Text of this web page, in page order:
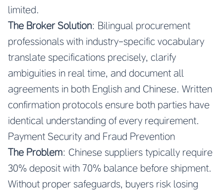
limited.
The Broker Solution: Bilingual procurement
professionals with industry-specific vocabulary
translate specifications precisely, clarify
ambiguities in real time, and document all
agreements in both English and Chinese. Written
confirmation protocols ensure both parties have
identical understanding of every requirement.
Payment Security and Fraud Prevention
The Problem: Chinese suppliers typically require
30% deposit with 70% balance before shipment.
Without proper safeguards, buyers risk losing